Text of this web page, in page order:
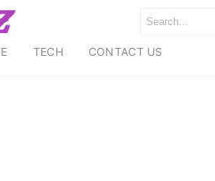
TECH CONTACT US